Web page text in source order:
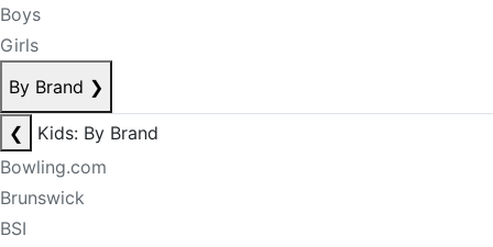
Boys
Girls
By Brand ❯
❮
Kids: By Brand
Bowling.com
Brunswick
BSI